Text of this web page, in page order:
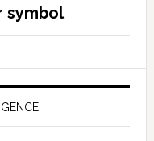
symbol